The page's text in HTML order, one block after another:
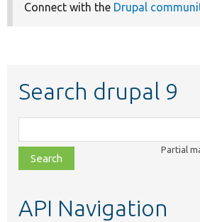
Connect with the Drupal
Search drupal 9
class,
file,
topic,
Partial
API Navigation